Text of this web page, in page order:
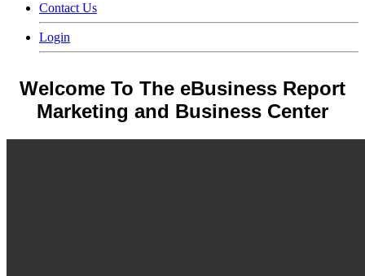
Contact Us
Login
Welcome To The eBusiness Report
Marketing and Business Center